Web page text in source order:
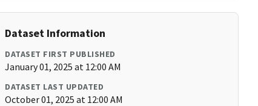
Dataset Information
DATASET FIRST PUBLISHED
January 01, 2025 at 12:00 AM
DATASET LAST UPDATED
October 01, 2025 at 12:00 AM